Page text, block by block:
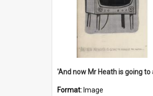
Format: Image